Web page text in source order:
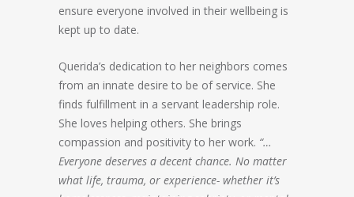
ensure everyone involved in their wellbeing is
kept up to date.
Querida’s dedication to her neighbors comes
from an innate desire to be of service. She
finds fulfillment in a servant leadership role.
She loves helping others. She brings
compassion and positivity to her work. “…
Everyone deserves a decent chance. No matter
what life, trauma, or experience- whether it’s